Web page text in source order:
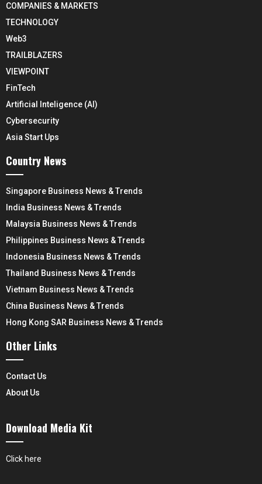
COMPANIES & MARKETS
TECHNOLOGY
Web3
TRAILBLAZERS
VIEWPOINT
FinTech
Artificial Inteligence (AI)
Cybersecurity
Asia Start Ups
Country News
Singapore Business News & Trends
India Business News & Trends
Malaysia Business News & Trends
Philippines Business News & Trends
Indonesia Business News & Trends
Thailand Business News & Trends
Vietnam Business News & Trends
China Business News & Trends
Hong Kong SAR Business News & Trends
Other Links
Contact Us
About Us
Download Media Kit
Click here